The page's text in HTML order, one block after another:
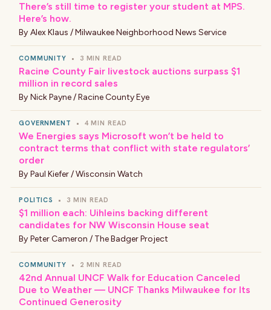
There’s still time to register your student at MPS.
Here’s how.
By Alex Klaus / Milwaukee Neighborhood News Service
COMMUNITY • 3 MIN READ
Racine County Fair livestock auctions surpass $1
million in record sales
By Nick Payne / Racine County Eye
GOVERNMENT • 4 MIN READ
We Energies says Microsoft won’t be held to
contract terms that conflict with state regulators’
order
By Paul Kiefer / Wisconsin Watch
POLITICS • 3 MIN READ
$1 million each: Uihleins backing different
candidates for NW Wisconsin House seat
By Peter Cameron / The Badger Project
COMMUNITY • 2 MIN READ
42nd Annual UNCF Walk for Education Canceled
Due to Weather — UNCF Thanks Milwaukee for Its
Continued Generosity